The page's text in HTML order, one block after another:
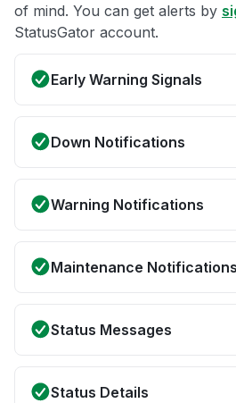
of mind. You can get alerts by
StatusGator account.
Early Warning Signals
Down Notifications
Warning Notifications
Maintenance Notifications
Status Messages
Status Details